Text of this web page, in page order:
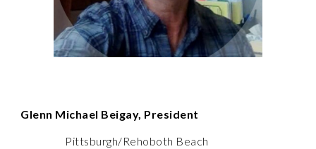
Glenn Michael Beigay, President
Pittsburgh/Rehoboth Beach